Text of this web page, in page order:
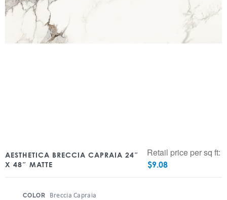
AESTHETICA BRECCIA CAPRAIA 24″
X 48″ MATTE
Retail price per sq ft:
$9.08
COLOR Breccia Capraia